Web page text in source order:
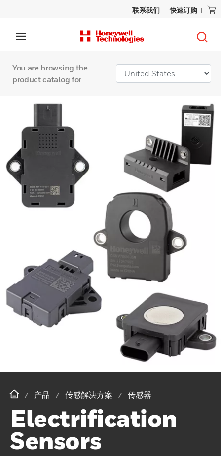
联系我们 快速订购
You are browsing the
product catalog for
产品 传感解决方案 传感器
Electrification
Sensors